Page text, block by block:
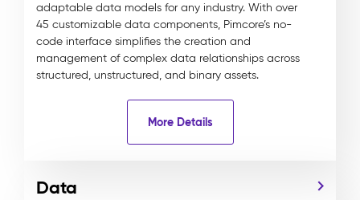
adaptable data models for any industry. With over
45 customizable data components, Pimcore’s no-
code interface simplifies the creation and
management of complex data relationships across
structured, unstructured, and binary assets.
More Details
Data